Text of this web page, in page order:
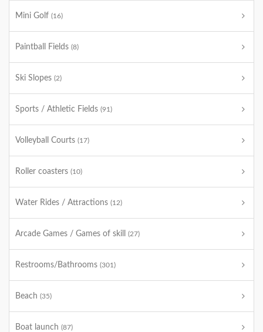
Mini Golf (16)
Paintball Fields (8)
Ski Slopes (2)
Sports / Athletic Fields (91)
Volleyball Courts (17)
Roller coasters (10)
Water Rides / Attractions (12)
Arcade Games / Games of skill (27)
Restrooms/Bathrooms (301)
Beach (35)
Boat launch (87)